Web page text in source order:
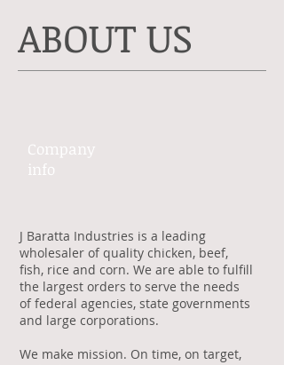
ABOUT US
Company ​
info
J Baratta Industries is a leading
wholesaler of quality chicken, beef,
fish, rice and corn. We are able to fulfill
the largest orders to serve the needs
of federal agencies, state governments
and large corporations.
We make mission. On time, on target,